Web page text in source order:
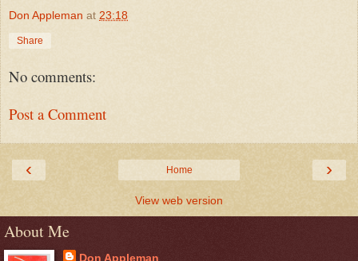
Don Appleman at 23:18
Share
No comments:
Post a Comment
‹ ›
Home
View web version
About Me
Don Appleman